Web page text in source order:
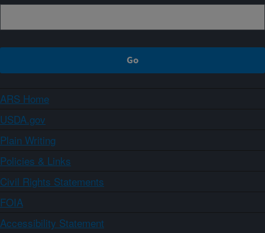
ARS Home
USDA.gov
Plain Writing
Policies & Links
Civil Rights Statements
FOIA
Accessibility Statement